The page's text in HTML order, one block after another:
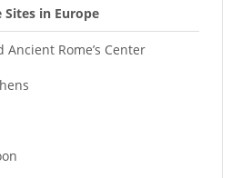
in Europe
Ancient Rome’s Center